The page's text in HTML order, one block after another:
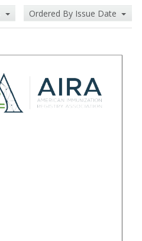
Ordered By Issue Date